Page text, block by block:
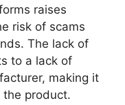
raises
risk of scams
The lack of
to a lack of
making it
product.